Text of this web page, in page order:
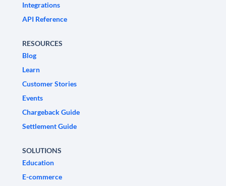
Integrations
API Reference
RESOURCES
Blog
Learn
Customer Stories
Events
Chargeback Guide
Settlement Guide
SOLUTIONS
Education
E-commerce